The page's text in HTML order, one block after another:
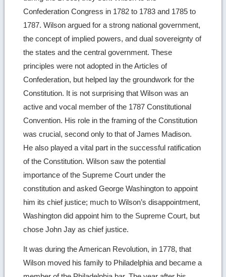
Confederation Congress in 1782 to 1783 and 1785 to
1787. Wilson argued for a strong national government,
the concept of implied powers, and dual sovereignty of
the states and the central government. These
principles were not adopted in the Articles of
Confederation, but helped lay the groundwork for the
Constitution. It is not surprising that Wilson was an
active and vocal member of the 1787 Constitutional
Convention. His role in the framing of the Constitution
was crucial, second only to that of James Madison.
He also played a vital part in the successful ratification
of the Constitution. Wilson saw the potential
importance of the Supreme Court under the
constitution and asked George Washington to appoint
him its chief justice; much to Wilson’s disappointment,
Washington did appoint him to the Supreme Court, but
chose John Jay as chief justice.
It was during the American Revolution, in 1778, that
Wilson moved his family to Philadelphia and became a